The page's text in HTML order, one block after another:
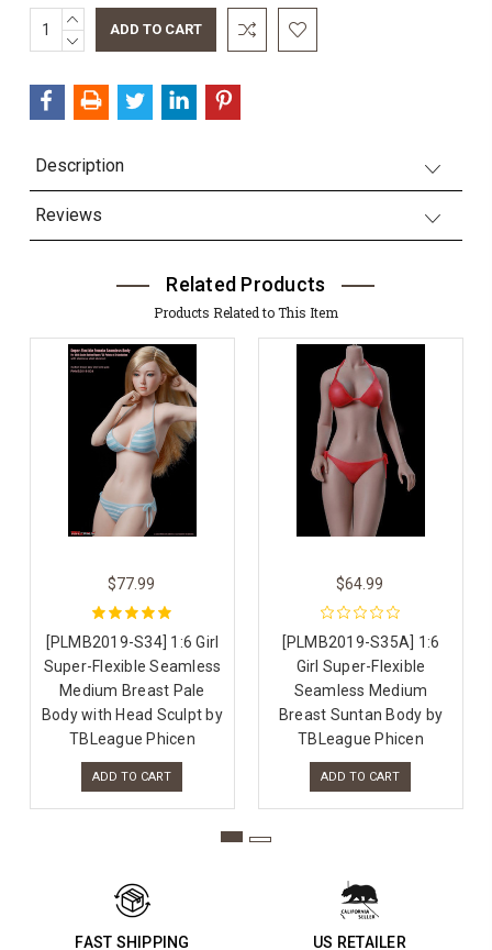
Current
Stock:
INCREASE
QUANTITY:
DECREASE
Description
Reviews
Related Products
Products Related to This Item
$77.99
[PLMB2019-S34] 1:6 Girl
Super-Flexible Seamless
Medium Breast Pale
Body with Head Sculpt by
TBLeague Phicen
ADD TO CART
$64.99
[PLMB2019-S35A] 1:6
Girl Super-Flexible
Seamless Medium
Breast Suntan Body by
TBLeague Phicen
ADD TO CART
FAST SHIPPING US RETAILER